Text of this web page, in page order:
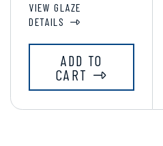
VIEW GLAZE
DETAILS
ADD TO
CART